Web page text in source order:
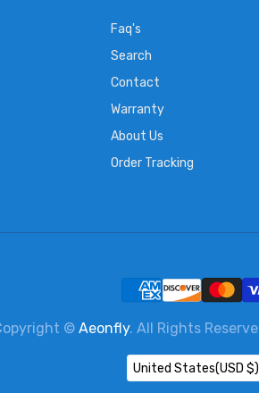
Faq's
Search
Contact
Warranty
About Us
Order Tracking
© Aeonfly. All Rights
United States(USD $)